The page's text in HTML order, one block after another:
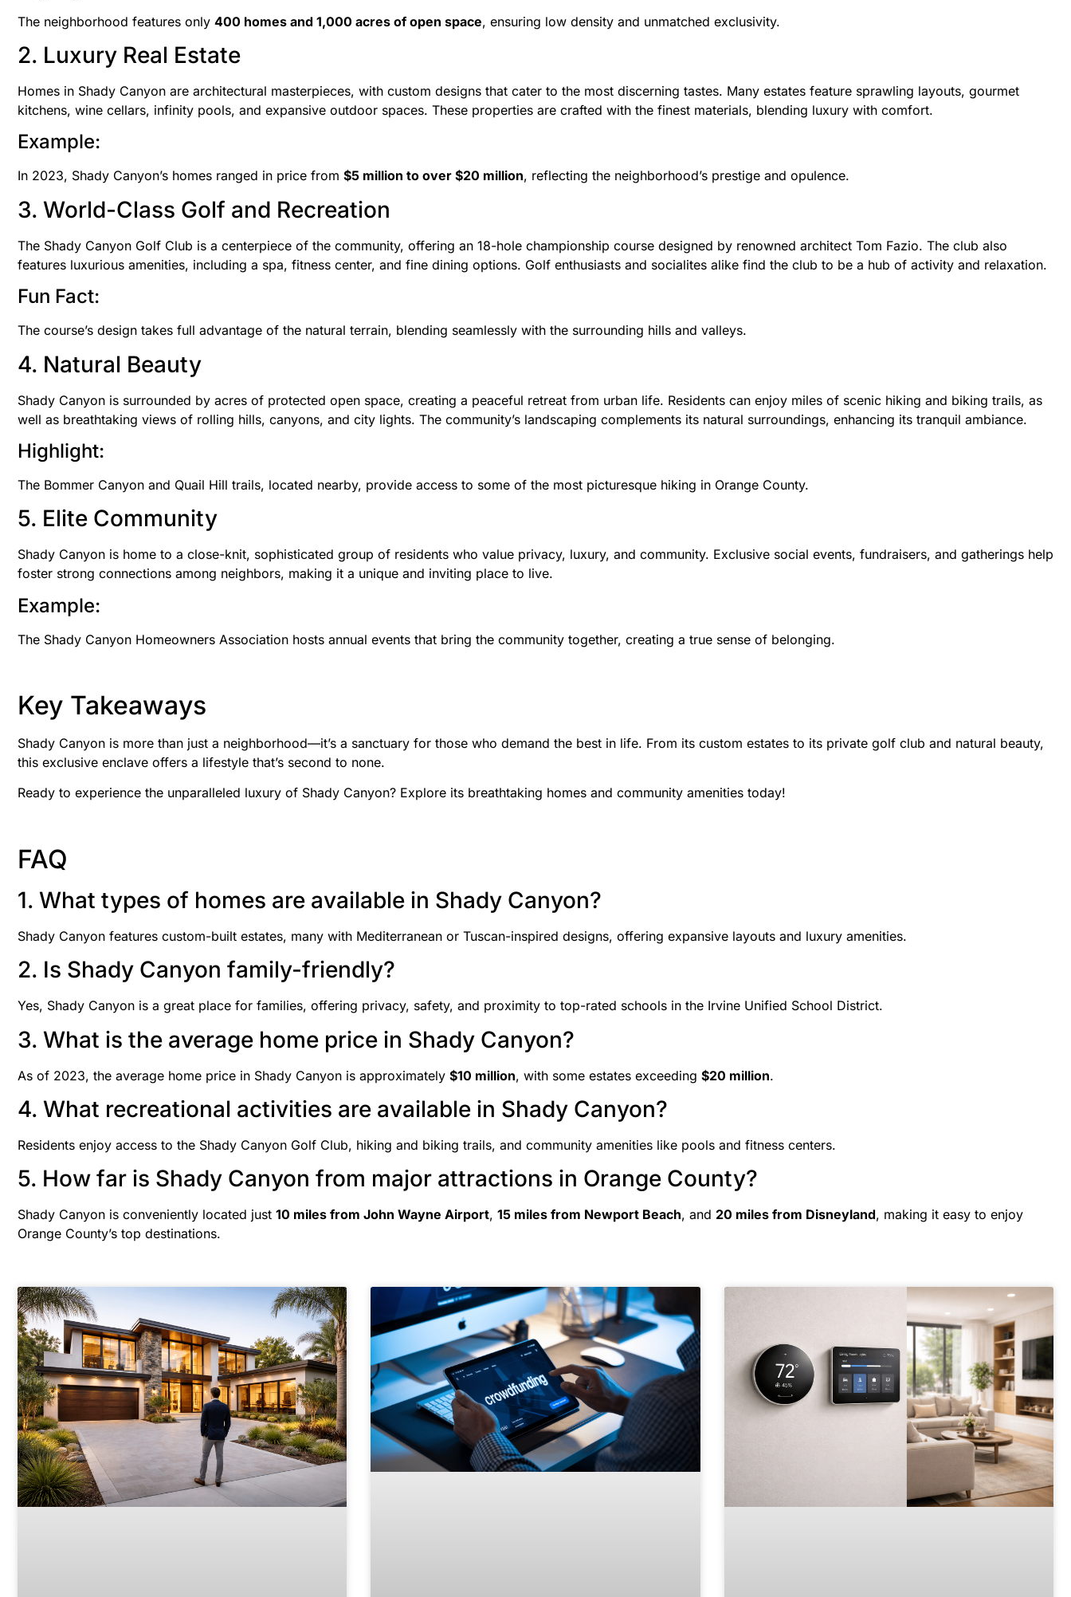
The neighborhood features only 400 homes and 1,000 acres of open space, ensuring low density and unmatched exclusivity.
2. Luxury Real Estate
Homes in Shady Canyon are architectural masterpieces, with custom designs that cater to the most discerning tastes. Many estates feature sprawling layouts, gourmet
kitchens, wine cellars, infinity pools, and expansive outdoor spaces. These properties are crafted with the finest materials, blending luxury with comfort.
Example:
In 2023, Shady Canyon’s homes ranged in price from $5 million to over $20 million, reflecting the neighborhood’s prestige and opulence.
3. World-Class Golf and Recreation
The Shady Canyon Golf Club is a centerpiece of the community, offering an 18-hole championship course designed by renowned architect Tom Fazio. The club also
features luxurious amenities, including a spa, fitness center, and fine dining options. Golf enthusiasts and socialites alike find the club to be a hub of activity and relaxation.
Fun Fact:
The course’s design takes full advantage of the natural terrain, blending seamlessly with the surrounding hills and valleys.
4. Natural Beauty
Shady Canyon is surrounded by acres of protected open space, creating a peaceful retreat from urban life. Residents can enjoy miles of scenic hiking and biking trails, as
well as breathtaking views of rolling hills, canyons, and city lights. The community’s landscaping complements its natural surroundings, enhancing its tranquil ambiance.
Highlight:
The Bommer Canyon and Quail Hill trails, located nearby, provide access to some of the most picturesque hiking in Orange County.
5. Elite Community
Shady Canyon is home to a close-knit, sophisticated group of residents who value privacy, luxury, and community. Exclusive social events, fundraisers, and gatherings help
foster strong connections among neighbors, making it a unique and inviting place to live.
Example:
The Shady Canyon Homeowners Association hosts annual events that bring the community together, creating a true sense of belonging.
Key Takeaways
Shady Canyon is more than just a neighborhood—it’s a sanctuary for those who demand the best in life. From its custom estates to its private golf club and natural beauty,
this exclusive enclave offers a lifestyle that’s second to none.
Ready to experience the unparalleled luxury of Shady Canyon? Explore its breathtaking homes and community amenities today!
FAQ
1. What types of homes are available in Shady Canyon?
Shady Canyon features custom-built estates, many with Mediterranean or Tuscan-inspired designs, offering expansive layouts and luxury amenities.
2. Is Shady Canyon family-friendly?
Yes, Shady Canyon is a great place for families, offering privacy, safety, and proximity to top-rated schools in the Irvine Unified School District.
3. What is the average home price in Shady Canyon?
As of 2023, the average home price in Shady Canyon is approximately $10 million, with some estates exceeding $20 million.
4. What recreational activities are available in Shady Canyon?
Residents enjoy access to the Shady Canyon Golf Club, hiking and biking trails, and community amenities like pools and fitness centers.
5. How far is Shady Canyon from major attractions in Orange County?
Shady Canyon is conveniently located just 10 miles from John Wayne Airport, 15 miles from Newport Beach, and 20 miles from Disneyland, making it easy to enjoy
Orange County’s top destinations.